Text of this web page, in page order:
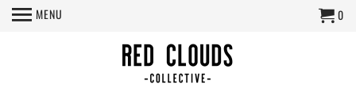
MENU 0